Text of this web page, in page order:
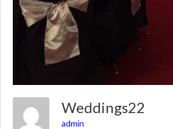
Weddings22
admin